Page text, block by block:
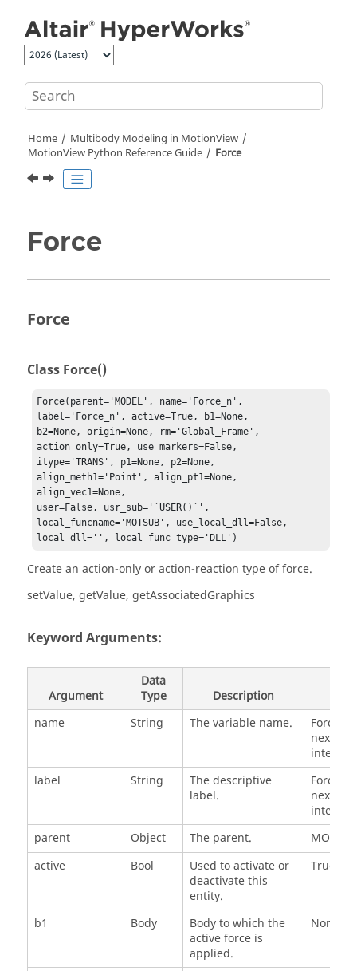
Home Multibody Modeling in MotionView
MotionView Python Reference Guide
Force
Force
Force
Class Force()
Force(parent='MODEL', name='Force_n',
label='Force_n', active=True, b1=None,
b2=None, origin=None, rm='Global_Frame',
action_only=True, use_markers=False,
itype='TRANS', p1=None, p2=None,
align_meth1='Point', align_pt1=None,
align_vec1=None,
user=False, usr_sub='`USER()`',
local_funcname='MOTSUB', use_local_dll=False,
local_dll='', local_func_type='DLL')
Create an action-only or action-reaction type of force.
setValue, getValue, getAssociatedGraphics
Keyword Arguments:
Argument
Data
Type
Description
name
String The variable name.
next
integer
label
String
The descriptive
label.
next
integer
parent
Object The parent.
MODEL
active
Bool
Used to activate or
deactivate this
entity.
True
b1 Body
Body to which the
active force is
applied.
None